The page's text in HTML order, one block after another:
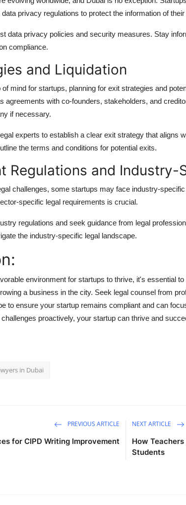
privacy regulations to protect the information of
data privacy policies and security measures. Stay
compliance.
and Liquidation
mind for startups, planning for exit strategies and
agreements with co-founders, stakeholders, and
if necessary.
experts to establish a clear exit strategy that aligns
the terms and conditions for potential exits.
Regulations and
challenges, some startups may face industry-
specific legal requirements is crucial.
regulations and seek guidance from legal
the industry-specific legal landscape.
environment for startups to thrive, it's essential
a business in the city. Seek legal counsel from
to ensure your startup remains compliant and can
proactively, your startup can thrive and
in Dubai
PREVIOUS ARTICLE
for CIPD Writing Improvement
NEXT ARTICLE
How
Students